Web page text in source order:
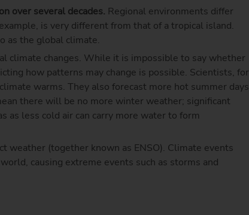
over several decades. Regional environments differ
is very different from that of a tropical island.
as the global climate.
climate changes. While it is impossible to say whether
how patterns may change is possible. Scientists, for
warms. They also forecast more hot summer days
there will be no more winter weather; significant
as less cold air can carry more water to form
weather (together known as ENSO). Climate events
causing extreme events such as storms and